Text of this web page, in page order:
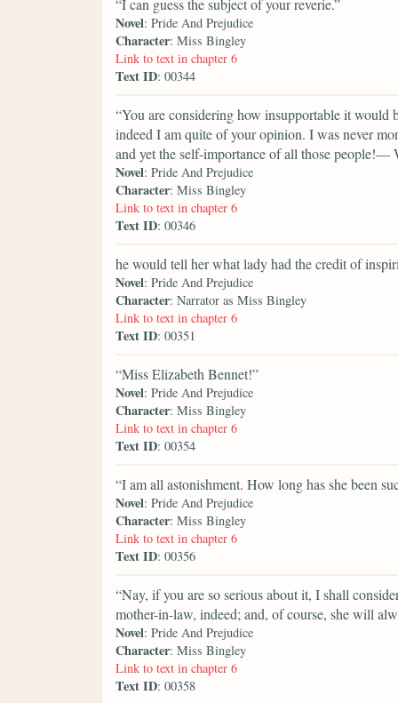
“I can guess the subject of your reverie.”
Novel: Pride And Prejudice
Character: Miss Bingley
Link to text in chapter 6
Text ID: 00344
“You are considering how insupportable it
indeed I am quite of your opinion. I was never
and yet the self-importance of all those people!—
Novel: Pride And Prejudice
Character: Miss Bingley
Link to text in chapter 6
Text ID: 00346
he would tell her what lady had the credit of
Novel: Pride And Prejudice
Character: Narrator as Miss Bingley
Link to text in chapter 6
Text ID: 00351
“Miss Elizabeth Bennet!”
Novel: Pride And Prejudice
Character: Miss Bingley
Link to text in chapter 6
Text ID: 00354
“I am all astonishment. How long has she been
Novel: Pride And Prejudice
Character: Miss Bingley
Link to text in chapter 6
Text ID: 00356
“Nay, if you are so serious about it, I shall
mother-in-law, indeed; and, of course, she will
Novel: Pride And Prejudice
Character: Miss Bingley
Link to text in chapter 6
Text ID: 00358